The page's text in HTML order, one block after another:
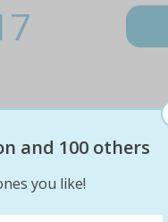
and 100 others
you like!